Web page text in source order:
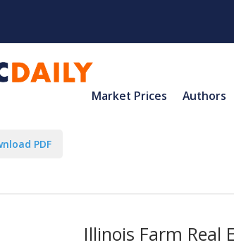
Market Prices Authors
PDF
Illinois Farm Real